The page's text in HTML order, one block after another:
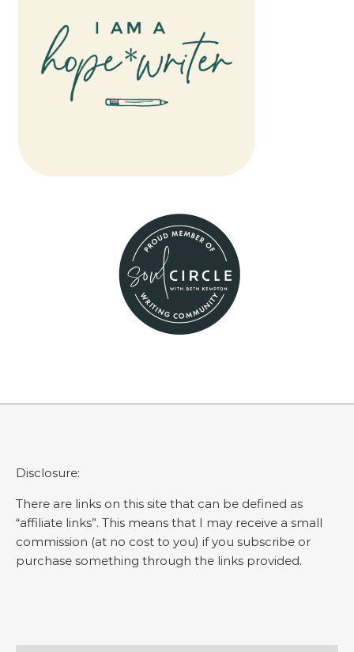
Disclosure:
There are links on this site that can be defined as
“affiliate links”. This means that I may receive a small
commission (at no cost to you) if you subscribe or
purchase something through the links provided.